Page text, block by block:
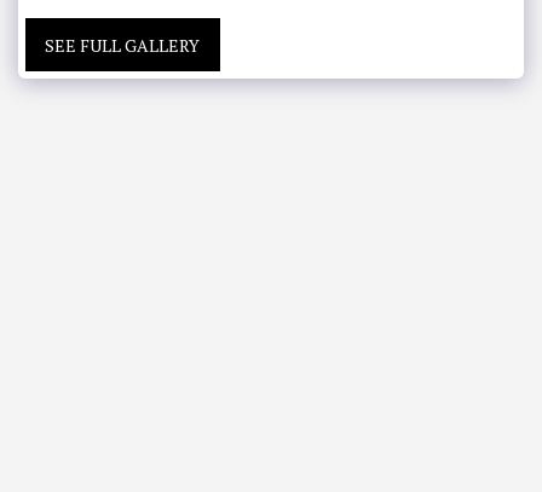
SEE FULL GALLERY